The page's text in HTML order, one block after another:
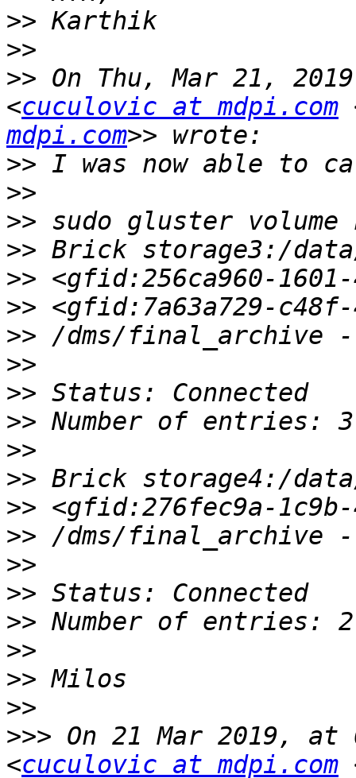
>>
>>
>> On Thu, Mar 21,
<cuculovic at mdpi.com
mdpi.com
>>
>>
>>
>>
>>
>>
>>
>>
>>
>>
>>
>>
>>
>>
>>
>>
>>
>>
>>
>>
>>> On 21 Mar 2019,
<cuculovic at mdpi.com